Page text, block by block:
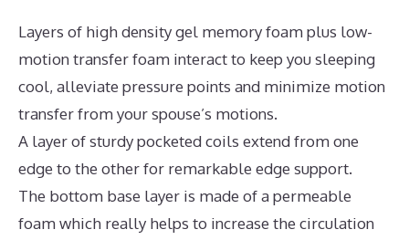
Layers of high density gel memory foam plus low-
motion transfer foam interact to keep you sleeping
cool, alleviate pressure points and minimize motion
transfer from your spouse’s motions.
A layer of sturdy pocketed coils extend from one
edge to the other for remarkable edge support.
The bottom base layer is made of a permeable
foam which really helps to increase the circulation